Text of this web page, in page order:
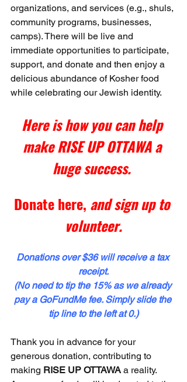
organizations, and services (e.g., shuls,
community programs, businesses,
camps). There will be live and
immediate opportunities to participate,
support, and donate and then enjoy a
delicious abundance of Kosher food
while celebrating our Jewish identity.
Here is how you can help
make RISE UP OTTAWA a
huge success.
Donate here, and sign up to
volunteer.
Donations over $36 will receive a tax
receipt.
(No need to tip the 15% as we already
pay a GoFundMe fee. Simply slide the
tip line to the left at 0.)
Thank you in advance for your
generous donation, contributing to
making RISE UP OTTAWA a reality.